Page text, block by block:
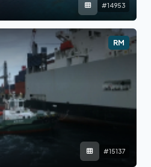
#14953
RM
#15137